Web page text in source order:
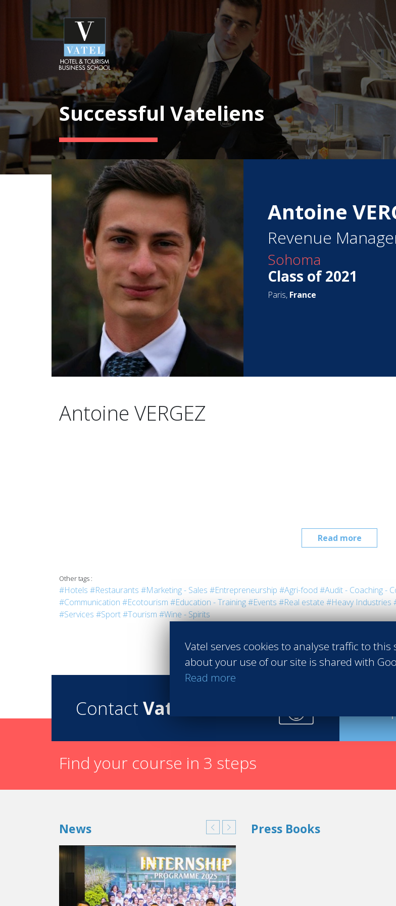
Successful Vateliens
Antoine
Revenue
Sohoma
Class of 2021
Paris, France
Read more
Antoine VERGEZ
Other tags :
#Hotels #Restaurants #Marketing - Sales #Entrepreneurship #Agri-food #Audit - Coaching -
#Communication #Ecotourism #Education - Training#Events #Real estate #Heavy Industries
#Services #Sport#Tourism #Wine - Spirits
Contact Vatel
Find your course in 3 steps
News Press Books
Vatel serves cookies to analyse traffic to
about your use of our site is shared with
Read more